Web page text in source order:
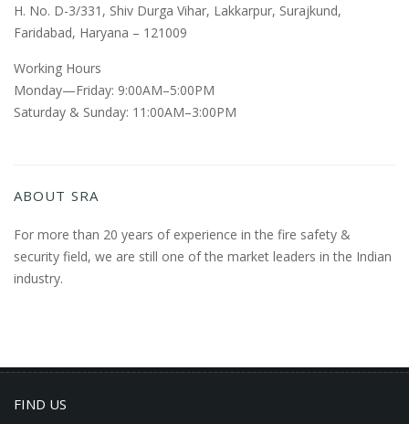
H. No. D-3/331, Shiv Durga Vihar, Lakkarpur, Surajkund,
Faridabad, Haryana – 121009
Working Hours
Monday—Friday: 9:00AM–5:00PM
Saturday & Sunday: 11:00AM–3:00PM
ABOUT SRA
For more than 20 years of experience in the fire safety &
security field, we are still one of the market leaders in the Indian
industry.
FIND US